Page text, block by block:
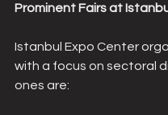
Prominent Fairs at
Istanbul Expo Center
with a focus on sectoral
ones are: